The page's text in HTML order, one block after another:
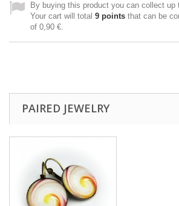
By buying this product you can collect up
Your cart will total 9 points that can be
of 0,90 €.
PAIRED JEWELRY